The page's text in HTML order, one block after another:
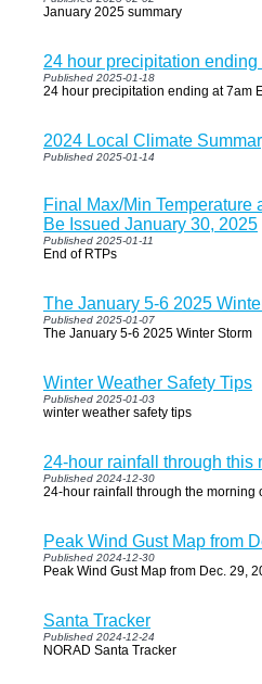
January 2025 summary
24 hour precipitation
Published 2025-01-18
24 hour precipitation ending at 7am
2024 Local Climate
Published 2025-01-14
Final Max/Min
Be Issued January 30, 2025
Published 2025-01-11
End of RTPs
The January 5-6 2025
Published 2025-01-07
The January 5-6 2025 Winter Storm
Winter Weather Safety Tips
Published 2025-01-03
winter weather safety tips
24-hour rainfall through this
Published 2024-12-30
24-hour rainfall through the morning
Peak Wind Gust Map from
Published 2024-12-30
Peak Wind Gust Map from Dec. 29,
Santa Tracker
Published 2024-12-24
NORAD Santa Tracker